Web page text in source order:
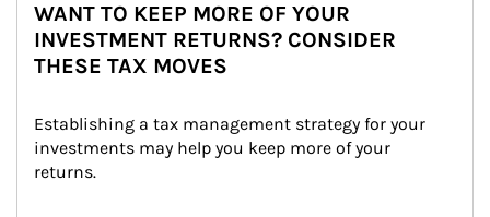
WANT TO KEEP MORE OF YOUR
INVESTMENT RETURNS? CONSIDER
THESE TAX MOVES
Establishing a tax management strategy for your
investments may help you keep more of your
returns.